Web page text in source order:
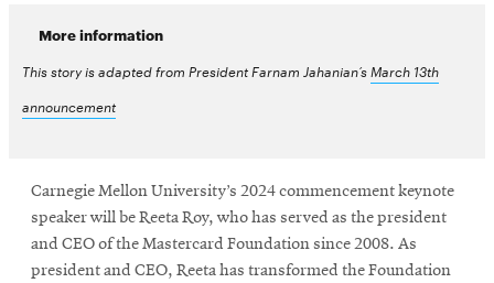
More information
This story is adapted from President Farnam Jahanian’sMarch 13th
announcement
Carnegie Mellon University’s 2024 commencement keynote
speaker will be Reeta Roy, who has served as the president
and CEO of the Mastercard Foundation since 2008. As
president and CEO, Reeta has transformed the Foundation